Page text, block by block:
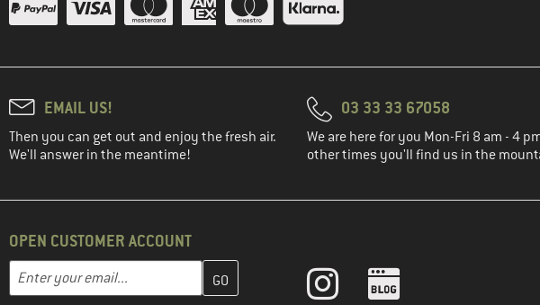
Eastpak (15)
Evoc(41)
Fidlock(2)
Funkita(1)
Funky Trunks(1)
Gaston Luga(10)
EMAIL US!
Then you can get out and enjoy the fresh air.
We'll answer in the meantime!
03 33 33 67058
We are here for you Mon-Fri 8 am - 4
other times you'll find us in the
OPEN CUSTOMER ACCOUNT
Email address
Enter your email address here and create your customer account in the next step